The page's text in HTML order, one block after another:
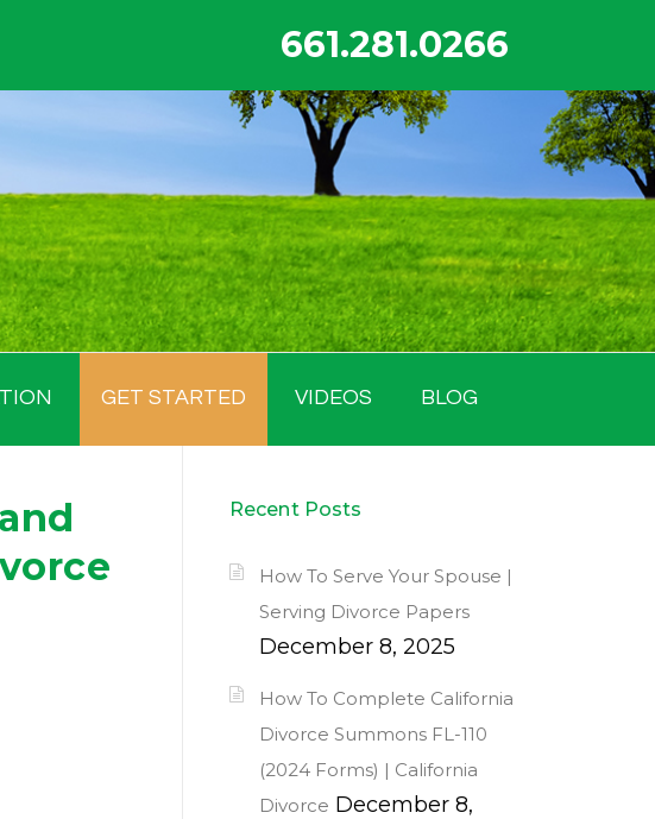
661.281.0266
GET STARTED VIDEOS BLOG
Recent Posts
How To Serve Your Spouse |
Serving Divorce Papers
December 8, 2025
How To Complete California
Divorce Summons FL-110
(2024 Forms) | California
Divorce December 8,